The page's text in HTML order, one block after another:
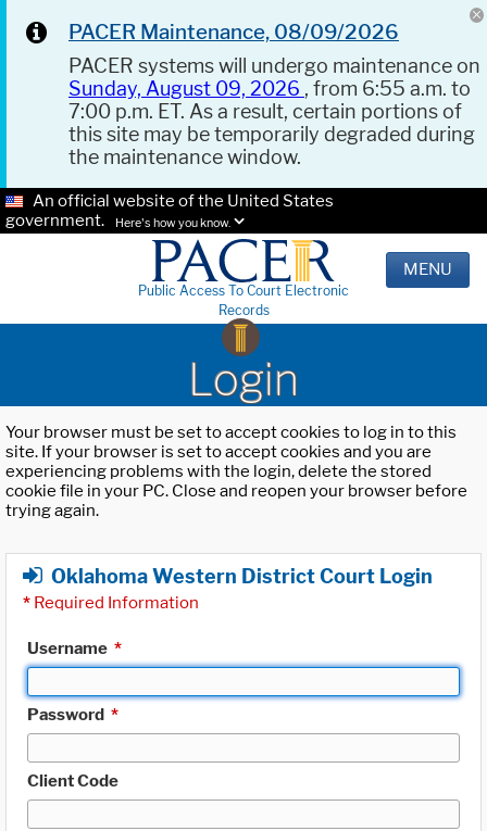
PACER Maintenance, 08/09/2026
PACER systems will undergo maintenance on
Sunday, August 09, 2026 , from 6:55 a.m. to
7:00 p.m. ET. As a result, certain portions of
this site may be temporarily degraded during
the maintenance window.
An official website of the United States
government.
Here's how you know.
Public Access To Court Electronic
Records
MENU
Login
Your browser must be set to accept cookies to log in to this
site. If your browser is set to accept cookies and you are
experiencing problems with the login, delete the stored
cookie file in your PC. Close and reopen your browser before
trying again.
Oklahoma Western District Court Login
* Required Information
Username *
Password *
Client Code